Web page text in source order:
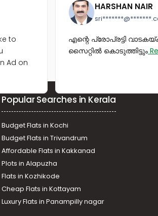
to
Ad on
HARSHAN NAIR
എന്റെ പ്രോപ്രട്ടി
സൈറ്റിൽ കൊടുത്തിട്ടും
Popular Searches in Kerala
Budget Flats in Kochi
Budget Flats in Trivandrum
Affordable Flats in Kakkanad
Plots in Alapuzha
Flats in Kozhikode
Cheap Flats in Kottayam
Luxury Flats in Panampilly nagar